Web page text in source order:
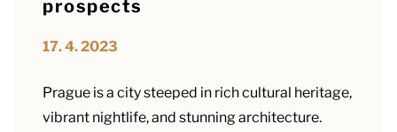
prospects
17. 4. 2023
Prague is a city steeped in rich cultural heritage,
vibrant nightlife, and stunning architecture.